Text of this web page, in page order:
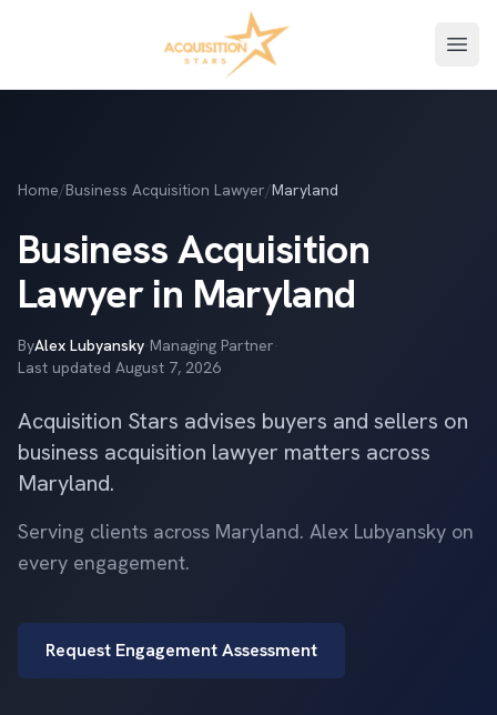
Home/Business Acquisition Lawyer/Maryland
Business Acquisition
Lawyer in Maryland
ByAlex Lubyansky·Managing Partner·
Last updated August 7, 2026
Acquisition Stars advises buyers and sellers on
business acquisition lawyer matters across
Maryland.
Serving clients across Maryland. Alex Lubyansky on
every engagement.
Request Engagement Assessment